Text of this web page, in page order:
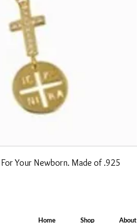
Your Newborn. Made of .925
Home Shop About